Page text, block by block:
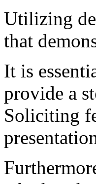
Utilizing
that
It is
provide a
Soliciting